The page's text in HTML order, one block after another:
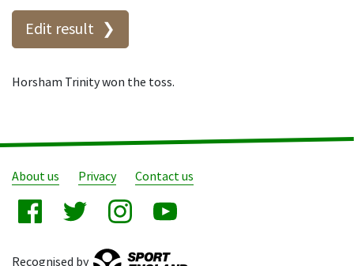
Edit result
Horsham Trinity won the toss.
About us Privacy Contact us
Recognised by